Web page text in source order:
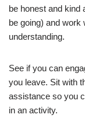
be honest and kind
be going) and work
understanding.
See if you can
you leave. Sit with
assistance so you
in an activity.